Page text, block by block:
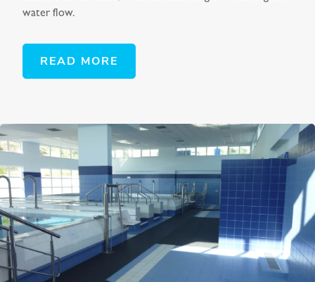
water flow.
READ MORE